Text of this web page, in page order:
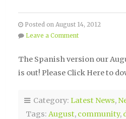
Posted on August 14, 2012
Leave a Comment
The Spanish version our
is out! Please Click Here to
Category: Latest News,
Tags: August, community,